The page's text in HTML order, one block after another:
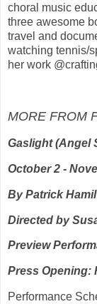
choral music
three awesome
travel and
watching tennis/
her work
MORE FROM
Gaslight (Angel
October 2 -
By Patrick
Directed by
Preview
Press Opening:
Performance